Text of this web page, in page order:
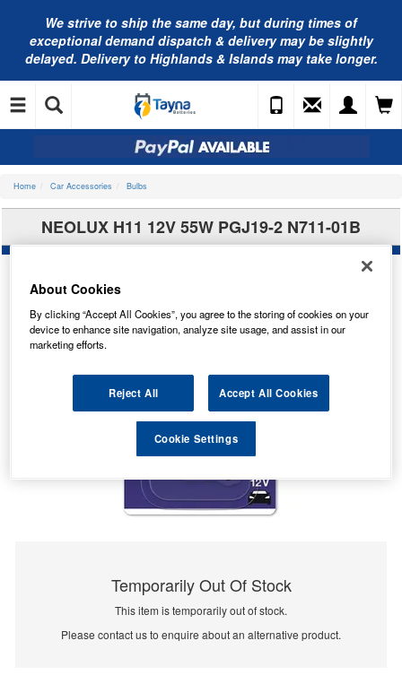
We strive to ship the same day, but during times of
exceptional demand dispatch & delivery may be slightly
delayed. Delivery to Highlands & Islands may take longer.
Home Car Accessories Bulbs
NEOLUX H11 12V 55W PGJ19-2 N711-01B
Temporarily Out Of Stock
This item is temporarily out of stock.
Please contact us to enquire about an alternative product.
About Cookies
By clicking “Accept All Cookies”, you agree to the storing of cookies on your
device to enhance site navigation, analyze site usage, and assist in our
marketing efforts.
Reject All Accept All Cookies
Cookie Settings